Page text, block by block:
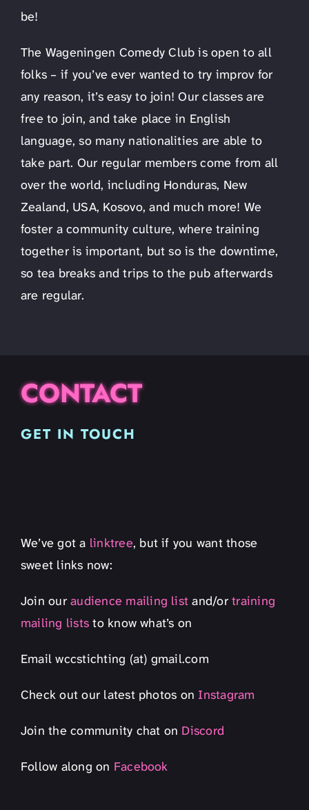
be!
The Wageningen Comedy Club is open to all
folks – if you’ve ever wanted to try improv for
any reason, it’s easy to join! Our classes are
free to join, and take place in English
language, so many nationalities are able to
take part. Our regular members come from all
over the world, including Honduras, New
Zealand, USA, Kosovo, and much more! We
foster a community culture, where training
together is important, but so is the downtime,
so tea breaks and trips to the pub afterwards
are regular.
CONTACT
GET IN TOUCH
We’ve got a linktree, but if you want those
sweet links now:
Join ouraudience mailing list and/ortraining
mailing lists to know what’s on
Email wccstichting (at) gmail.com
Check out our latest photos on Instagram
Join the community chat on Discord
Follow along on Facebook